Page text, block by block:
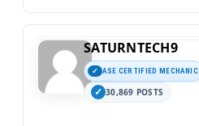
SATURNTECH9
ASE CERTIFIED MECHANIC
30,869 POSTS